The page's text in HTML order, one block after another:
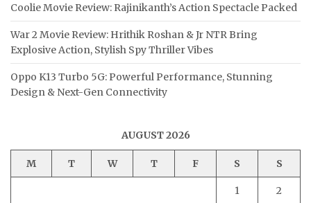
Coolie Movie Review: Rajinikanth’s Action Spectacle Packed
War 2 Movie Review: Hrithik Roshan & Jr NTR Bring
Explosive Action, Stylish Spy Thriller Vibes
Oppo K13 Turbo 5G: Powerful Performance, Stunning
Design & Next-Gen Connectivity
AUGUST 2026
M T W T F S S
1 2